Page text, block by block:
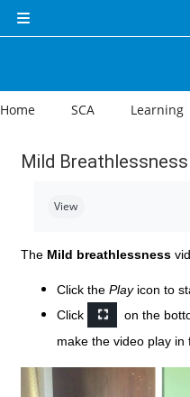
Side panel
Home SCA Learning
Mild
View
The Mild breathlessness
Click the Play icon to
Click
on the
make the video play in